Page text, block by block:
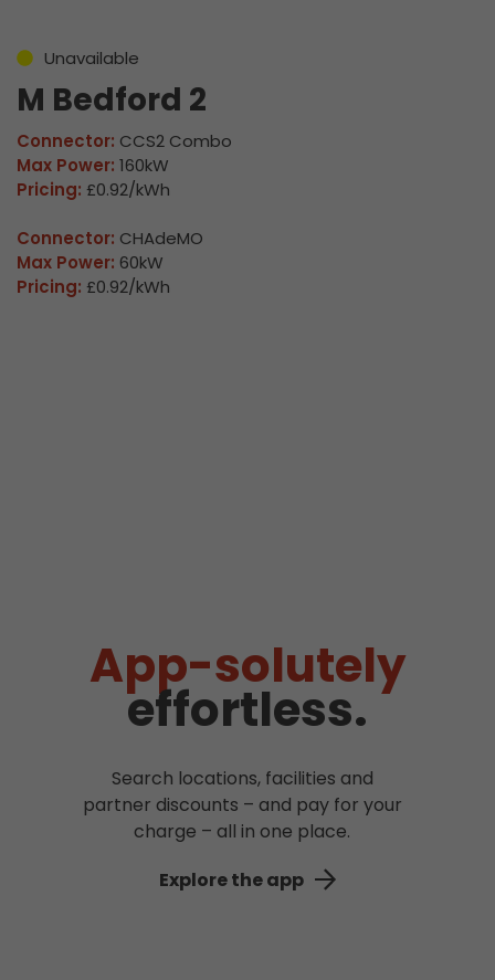
Unavailable
M Bedford 2
Connector: CCS2 Combo
Max Power: 160kW
Pricing: £0.92/kWh
Connector: CHAdeMO
Max Power: 60kW
Pricing: £0.92/kWh
App-solutely
effortless.
Search locations, facilities and
partner discounts – and pay for your
charge – all in one place.
Explore the app